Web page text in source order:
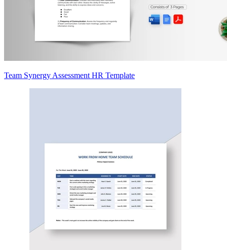
Team Synergy Assessment HR Template